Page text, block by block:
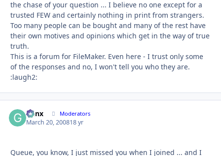
the chase of your question ... I believe no one except for a
trusted FEW and certainly nothing in print from strangers.
Too many people can be bought and many of the rest have
their own motives and opinions which get in the way of true
truth.
This is a forum for FileMaker. Even here - I trust only some
of the responses and no, I won't tell you who they are.
:laugh2:
Genx Moderators
March 20, 200818 yr
Queue, you know, I just missed you when I joined ... and I